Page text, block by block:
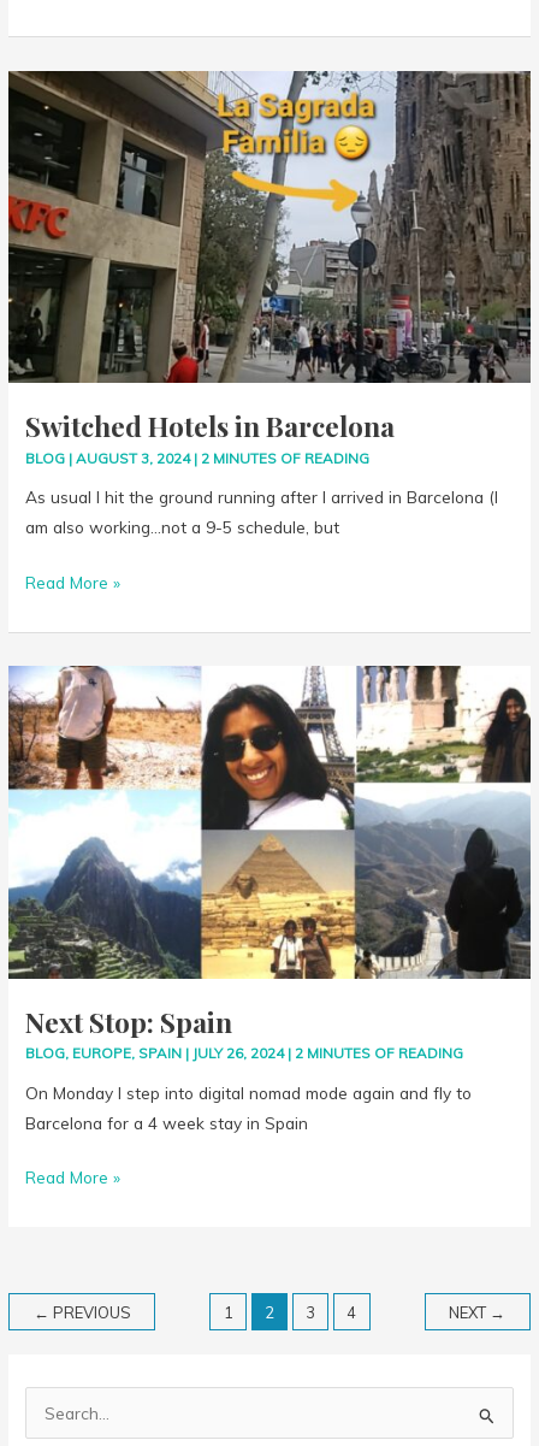
Switched Hotels in Barcelona
BLOG |AUGUST 3, 2024 | 2 MINUTES OF READING
As usual I hit the ground running after I arrived in Barcelona (I
am also working…not a 9-5 schedule, but
Switched
Hotels
Barcelona
Read More »
Next Stop: Spain
BLOG, EUROPE, SPAIN | JULY 26, 2024 | 2 MINUTES OF READING
On Monday I step into digital nomad mode again and fly to
Barcelona for a 4 week stay in Spain
Next
Stop:
Spain
Read More »
← PREVIOUS 1 2 3 4 NEXT →